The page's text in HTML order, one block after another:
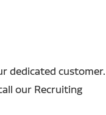
dedicated customer.
our Recruiting